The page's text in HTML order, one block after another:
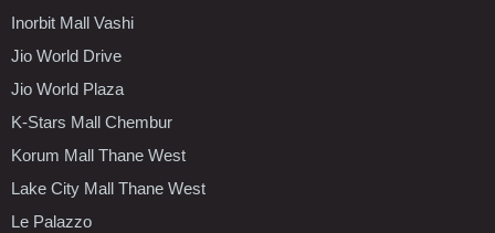
Inorbit Mall Vashi
Jio World Drive
Jio World Plaza
K-Stars Mall Chembur
Korum Mall Thane West
Lake City Mall Thane West
Le Palazzo